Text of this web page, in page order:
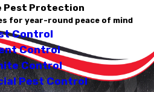
Pest Protection
for year-round peace of mind
Control
Control
Control
Pest Control